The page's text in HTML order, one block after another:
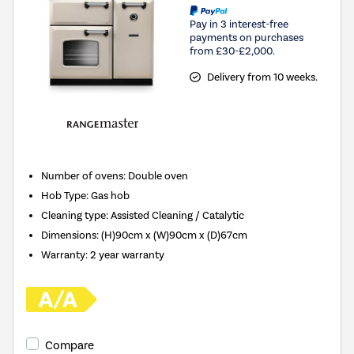
Pay in 3 interest-free
payments on purchases
from £30-£2,000.
Delivery from 10 weeks.
Number of ovens: Double oven
Hob Type:Gas hob
Cleaning type:Assisted Cleaning / Catalytic
Dimensions:(H)90cm x (W)90cm x (D)67cm
Warranty:2 year warranty
Compare